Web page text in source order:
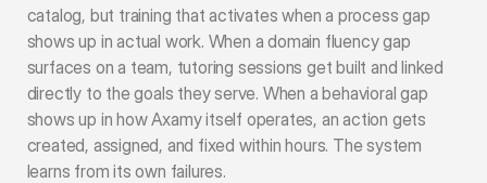
catalog, but training that activates when a process gap
shows up in actual work. When a domain fluency gap
surfaces on a team, tutoring sessions get built and linked
directly to the goals they serve. When a behavioral gap
shows up in how Axamy itself operates, an action gets
created, assigned, and fixed within hours. The system
learns from its own failures.